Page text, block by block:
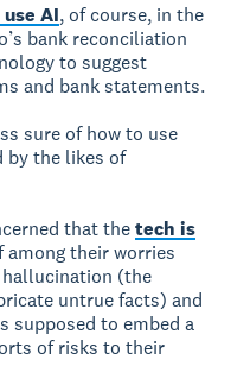
AI, of course, in the
bank reconciliation
to suggest
and bank statements.
sure of how to use
by the likes of
that thetech is
among their worries
(the
untrue facts) and
supposed to embed a
of risks to their